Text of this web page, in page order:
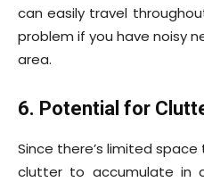
can easily travel
problem if you have noisy
area.
6. Potential for
Since there’s limited
clutter to accumulate in